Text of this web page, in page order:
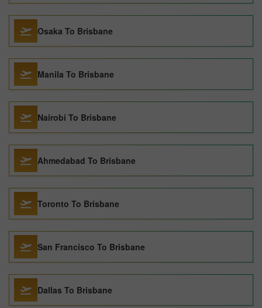
Osaka To Brisbane
Manila To Brisbane
Nairobi To Brisbane
Ahmedabad To Brisbane
Toronto To Brisbane
San Francisco To Brisbane
Dallas To Brisbane